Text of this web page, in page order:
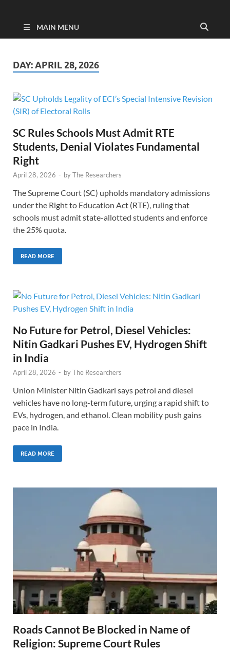
MAIN MENU
DAY:APRIL 28, 2026
SC Rules Schools Must Admit RTE
Students, Denial Violates Fundamental
Right
April 28, 2026 - byThe Researchers
The Supreme Court (SC) upholds mandatory admissions
under the Right to Education Act (RTE), ruling that
schools must admit state-allotted students and enforce
the 25% quota.
READ MORE
No Future for Petrol, Diesel Vehicles:
Nitin Gadkari Pushes EV, Hydrogen Shift
in India
April 28, 2026 - byThe Researchers
Union Minister Nitin Gadkari says petrol and diesel
vehicles have no long-term future, urging a rapid shift to
EVs, hydrogen, and ethanol. Clean mobility push gains
pace in India.
READ MORE
Roads Cannot Be Blocked in Name of
Religion: Supreme Court Rules